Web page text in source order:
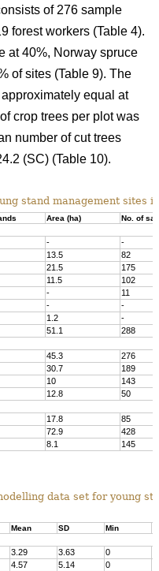
of 276 sample
forest workers (Table 4).
at 40%, Norway spruce
of sites (Table 9). The
equal at
crop trees per plot was
number of cut trees
(SC) (Table 10).
stand management sites
Area (ha) No. of
-
-
13.5
82
21.5
175
11.5
102
-
11
-
-
1.2
-
51.1
288
45.3
276
30.7
189
10
143
12.8
50
17.8
85
72.9
428
8.1
145
data set for young
Mean SD Min
3.29 3.63 0
4.57 5.14 0